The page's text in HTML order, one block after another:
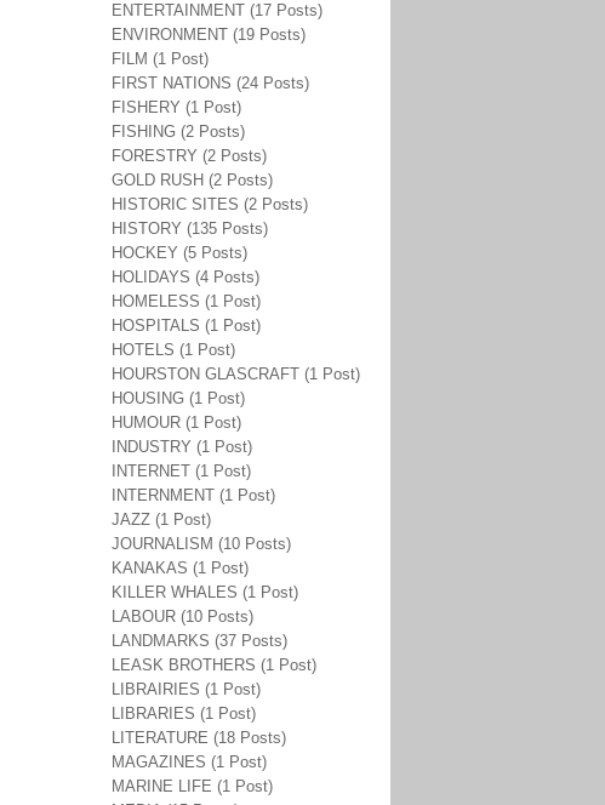
ENTERTAINMENT (17 Posts)
ENVIRONMENT (19 Posts)
FILM (1 Post)
FIRST NATIONS (24 Posts)
FISHERY (1 Post)
FISHING (2 Posts)
FORESTRY (2 Posts)
GOLD RUSH (2 Posts)
HISTORIC SITES (2 Posts)
HISTORY (135 Posts)
HOCKEY (5 Posts)
HOLIDAYS (4 Posts)
HOMELESS (1 Post)
HOSPITALS (1 Post)
HOTELS (1 Post)
HOURSTON GLASCRAFT (1 Post)
HOUSING (1 Post)
HUMOUR (1 Post)
INDUSTRY (1 Post)
INTERNET (1 Post)
INTERNMENT (1 Post)
JAZZ (1 Post)
JOURNALISM (10 Posts)
KANAKAS (1 Post)
KILLER WHALES (1 Post)
LABOUR (10 Posts)
LANDMARKS (37 Posts)
LEASK BROTHERS (1 Post)
LIBRAIRIES (1 Post)
LIBRARIES (1 Post)
LITERATURE (18 Posts)
MAGAZINES (1 Post)
MARINE LIFE (1 Post)